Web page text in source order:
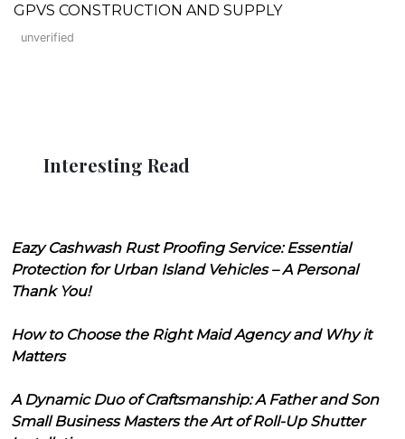
GPVS CONSTRUCTION AND SUPPLY
unverified
Interesting Read
Eazy Cashwash Rust Proofing Service: Essential
Protection for Urban Island Vehicles – A Personal
Thank You!
How to Choose the Right Maid Agency and Why it
Matters
A Dynamic Duo of Craftsmanship: A Father and Son
Small Business Masters the Art of Roll-Up Shutter